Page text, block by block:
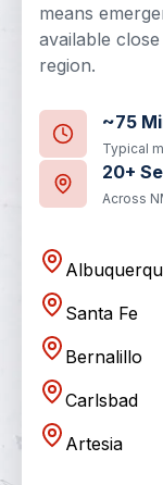
means
available
region.
~75
Typical
20+
Across
Santa Fe
Bernalillo
Carlsbad
Artesia